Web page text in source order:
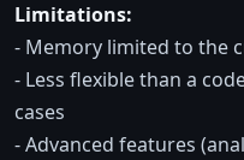
Limitations:
- Memory limited to the
- Less flexible than a
cases
- Advanced features